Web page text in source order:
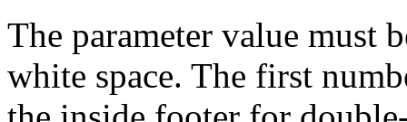
The parameter value must
white space. The first